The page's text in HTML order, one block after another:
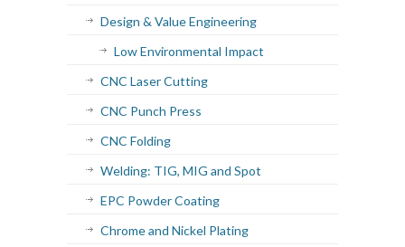
Design & Value Engineering
Low Environmental Impact
CNC Laser Cutting
CNC Punch Press
CNC Folding
Welding: TIG, MIG and Spot
EPC Powder Coating
Chrome and Nickel Plating